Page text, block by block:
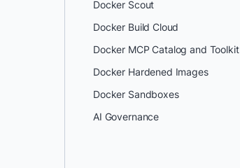
Docker Scout
Docker Build Cloud
Docker MCP Catalog and Toolkit
Docker Hardened Images
Docker Sandboxes
AI Governance